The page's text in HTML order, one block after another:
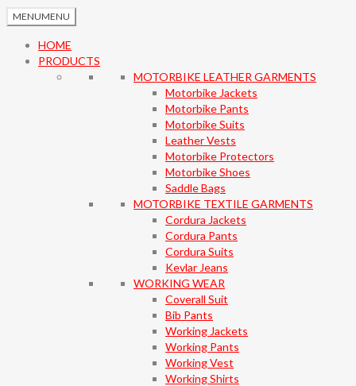
MENUMENU
HOME
PRODUCTS
MOTORBIKE LEATHER GARMENTS
Motorbike Jackets
Motorbike Pants
Motorbike Suits
Leather Vests
Motorbike Protectors
Motorbike Shoes
Saddle Bags
MOTORBIKE TEXTILE GARMENTS
Cordura Jackets
Cordura Pants
Cordura Suits
Kevlar Jeans
WORKING WEAR
Coverall Suit
Bib Pants
Working Jackets
Working Pants
Working Vest
Working Shirts